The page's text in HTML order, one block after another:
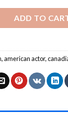
ADD TO
,american actor,